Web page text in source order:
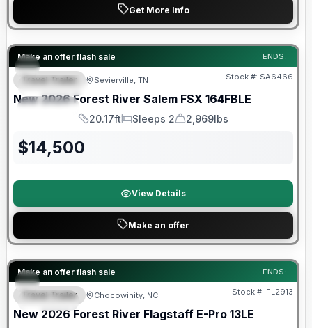
Get More Info
Make an offer flash sale ENDS:
FEATURED
SPECIAL
Forest River Great Getaway Sales Event
Travel Trailer Sevierville, TN Stock #: SA6466
New 2026 Forest River Salem FSX 164FBLE
Length
20.17ft
Sleeps
Sleeps 2
Dry Weight
2,969lbs
$14,500
View Details
Make an offer
Make an offer flash sale ENDS:
SPECIAL
Forest River Great Getaway Sales Event
Travel Trailer Chocowinity, NC Stock #: FL2913
New 2026 Forest River Flagstaff E-Pro 13LE